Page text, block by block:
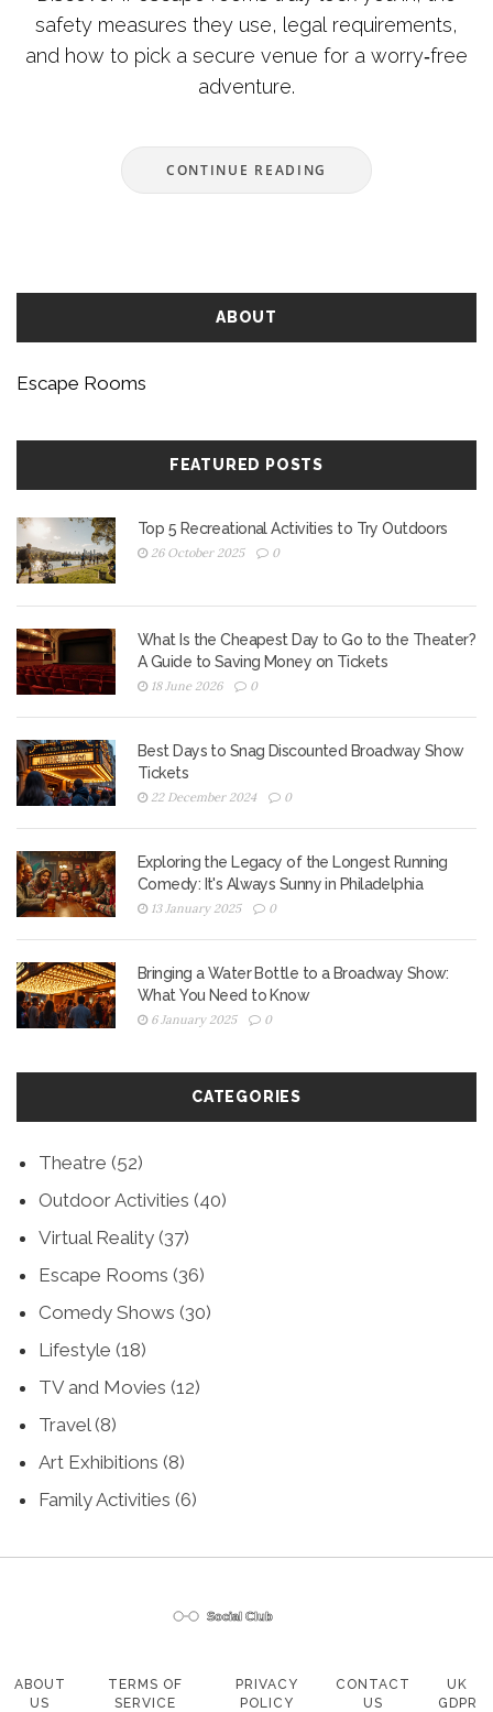
safety measures they use, legal requirements,
and how to pick a secure venue for a worry‑free
adventure.
CONTINUE READING
ABOUT
Escape Rooms
FEATURED POSTS
Top 5 Recreational Activities to Try Outdoors
26 October 2025 0
What Is the Cheapest Day to Go to the Theater?
A Guide to Saving Money on Tickets
18 June 2026 0
Best Days to Snag Discounted Broadway Show
Tickets
22 December 2024 0
Exploring the Legacy of the Longest Running
Comedy: It's Always Sunny in Philadelphia
13 January 2025 0
Bringing a Water Bottle to a Broadway Show:
What You Need to Know
6 January 2025 0
CATEGORIES
Theatre (52)
Outdoor Activities (40)
Virtual Reality (37)
Escape Rooms (36)
Comedy Shows (30)
Lifestyle (18)
TV and Movies (12)
Travel(8)
Art Exhibitions (8)
Family Activities (6)
ABOUT
US
TERMS OF
SERVICE
PRIVACY
POLICY
CONTACT
US
UK
GDPR